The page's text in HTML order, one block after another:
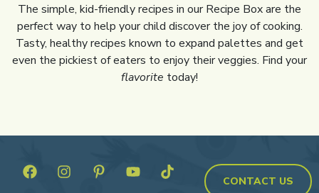
The simple, kid-friendly recipes in our Recipe Box are the
perfect way to help your child discover the joy of cooking.
Tasty, healthy recipes known to expand palettes and get
even the pickiest of eaters to enjoy their veggies. Find your
flavorite today!
CONTACT US